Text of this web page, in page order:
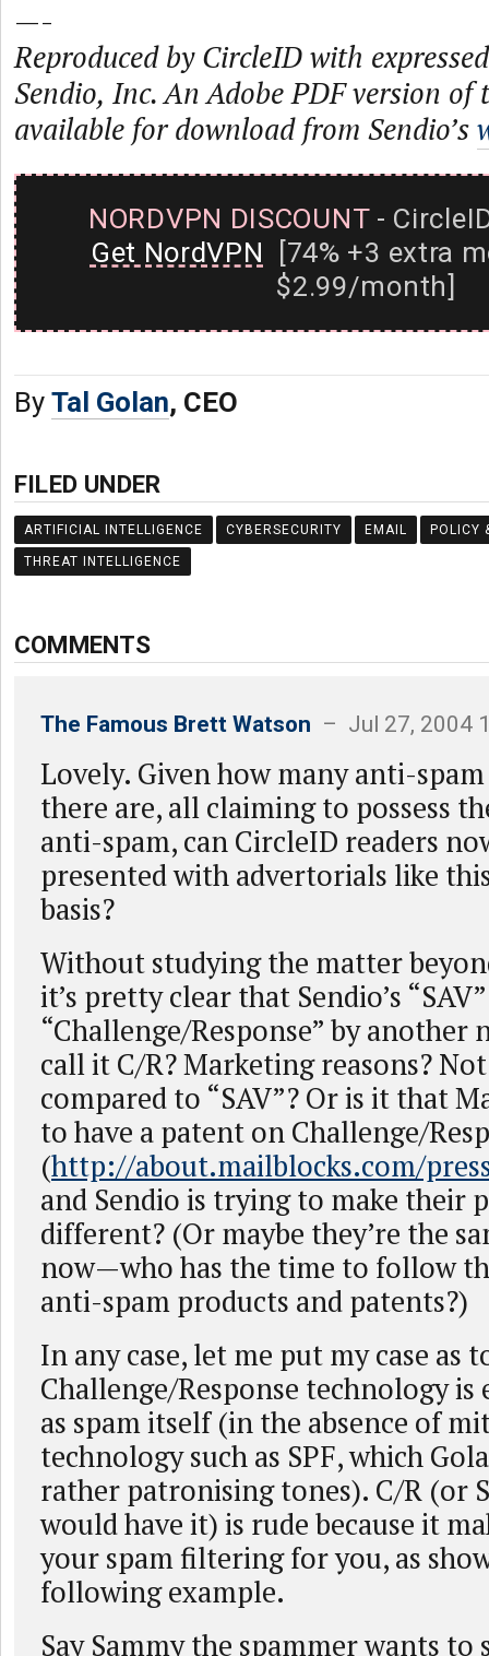
—-
Reproduced by CircleID with
Sendio, Inc. An Adobe PDF version of
available for download from Sendio’s
NORDVPN DISCOUNT-
Get NordVPN [74% +3 extra
$2.99/month]
By Tal Golan, CEO
FILED UNDER
ARTIFICIAL INTELLIGENCE CYBERSECURITY EMAIL POLICY
THREAT INTELLIGENCE
COMMENTS
The Famous Brett Watson – Jul 27, 2004
Lovely. Given how many anti-
there are, all claiming to possess
anti-spam, can CircleID readers
presented with advertorials like
basis?
Without studying the matter
it’s pretty clear that Sendio’s
“Challenge/Response” by another
call it C/R? Marketing reasons?
compared to “SAV”? Or is it that
to have a patent on Challenge/
(http://about.mailblocks.com/
and Sendio is trying to make their
different? (Or maybe they’re the
now—who has the time to follow
anti-spam products and patents?)
In any case, let me put my case as
Challenge/Response technology is
as spam itself (in the absence of
technology such as SPF, which
rather patronising tones). C/R (or
would have it) is rude because it
your spam filtering for you, as
following example.
Say Sammy the spammer wants to